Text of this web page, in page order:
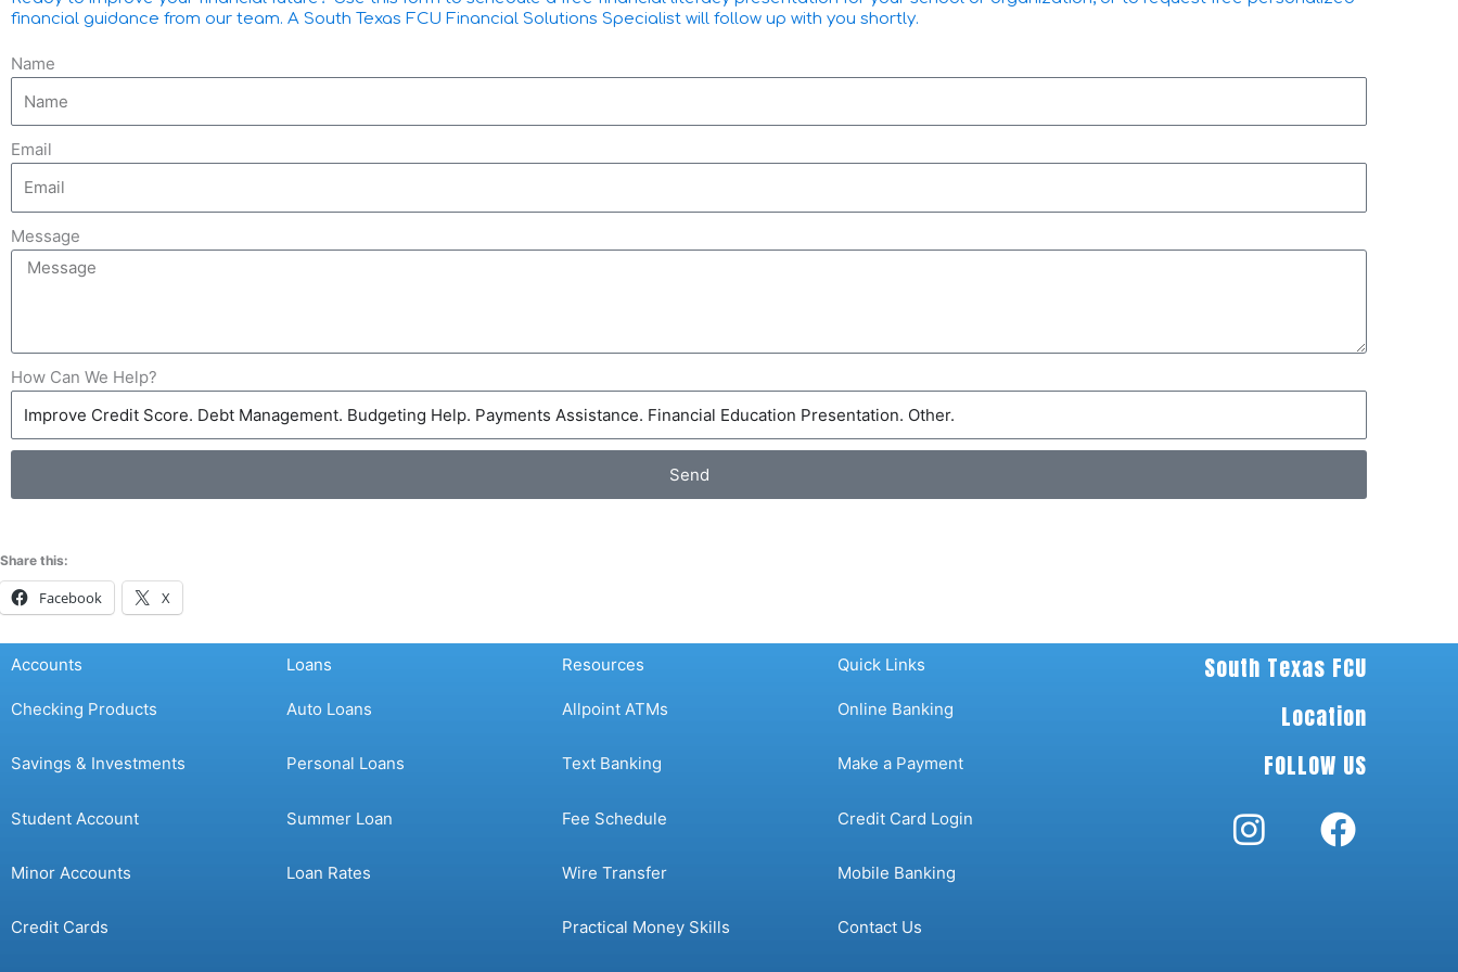
financial guidance from our team. A South Texas FCU Financial Solutions Specialist will follow up with you shortly.
Name
Email
Message
How Can We Help?
Send
Share this:
Facebook X
Accounts
Checking Products
Savings & Investments
Student Account
Minor Accounts
Credit Cards
Loans
Auto Loans
Personal Loans
Summer Loan
Loan Rates
Resources
Allpoint ATMs
Text Banking
Fee Schedule
Wire Transfer
Practical Money Skills
Quick Links
Online Banking
Make a Payment
Credit Card Login
Mobile Banking
Contact Us
South Texas FCU
Location
FOLLOW US
I
n
F
a